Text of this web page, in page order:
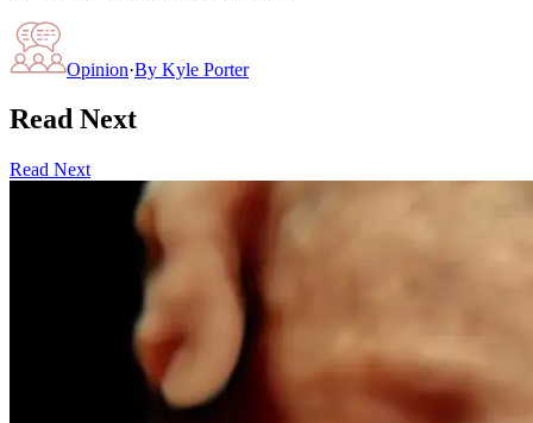
Opinion·By Kyle Porter
Read Next
Read Next